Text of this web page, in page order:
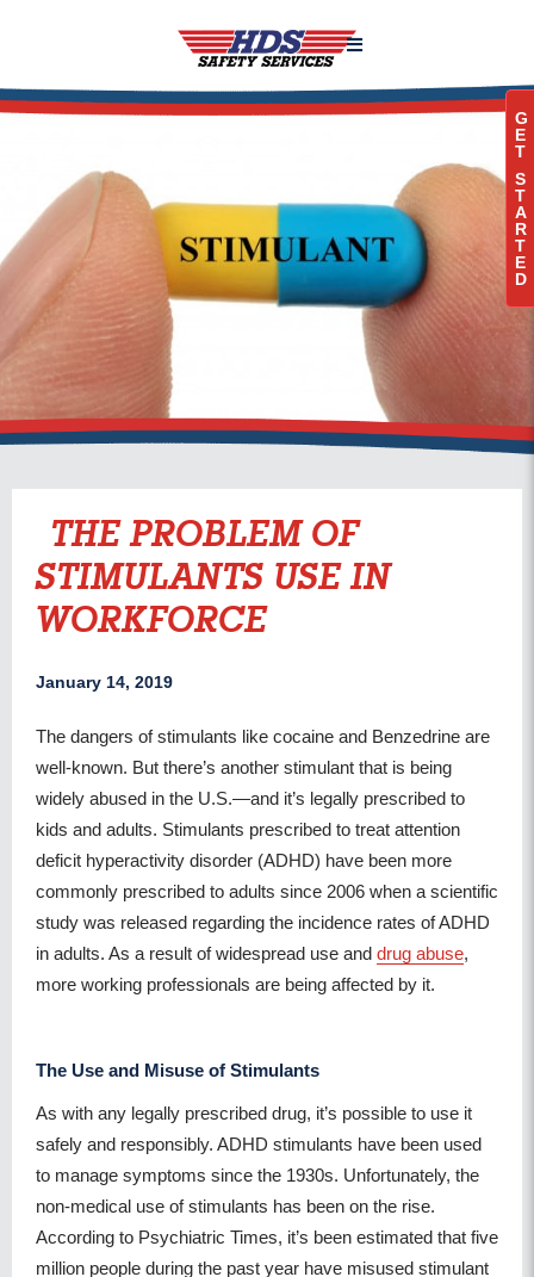

THE PROBLEM OF
STIMULANTS USE IN
WORKFORCE
January 14, 2019
The dangers of stimulants like cocaine and Benzedrine are
well-known. But there’s another stimulant that is being
widely abused in the U.S.—and it’s legally prescribed to
kids and adults. Stimulants prescribed to treat attention
deficit hyperactivity disorder (ADHD) have been more
commonly prescribed to adults since 2006 when a scientific
study was released regarding the incidence rates of ADHD
in adults. As a result of widespread use and drug abuse,
more working professionals are being affected by it.
The Use and Misuse of Stimulants
As with any legally prescribed drug, it’s possible to use it
safely and responsibly. ADHD stimulants have been used
to manage symptoms since the 1930s. Unfortunately, the
non-medical use of stimulants has been on the rise.
According to Psychiatric Times, it’s been estimated that five
million people during the past year have misused stimulant
G
E
T
S
T
A
R
T
E
D